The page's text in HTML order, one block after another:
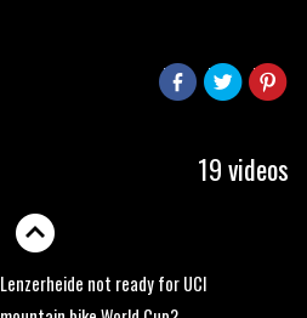
19 videos
Lenzerheide not ready for UCI